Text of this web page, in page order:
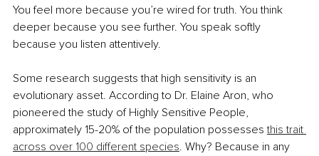
You feel more because you’re wired for truth. You think
deeper because you see further. You speak softly
because you listen attentively.
Some research suggests that high sensitivity is an
evolutionary asset. According to Dr. Elaine Aron, who
pioneered the study of Highly Sensitive People,
approximately 15-20% of the population possesses this trait
across over 100 different species. Why? Because in any